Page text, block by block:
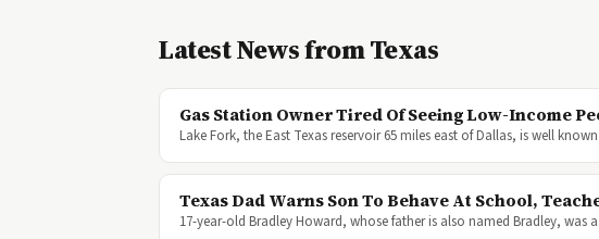
Latest News from Texas
Gas Station Owner Tired Of Seeing Low-Income
Lake Fork, the East Texas reservoir 65 miles east of Dallas, is well
Texas Dad Warns Son To Behave At School,
17-year-old Bradley Howard, whose father is also named Bradley, was